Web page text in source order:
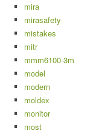
mira
mirasafety
mistakes
mitr
mmm6100-3m
model
modern
moldex
monitor
most